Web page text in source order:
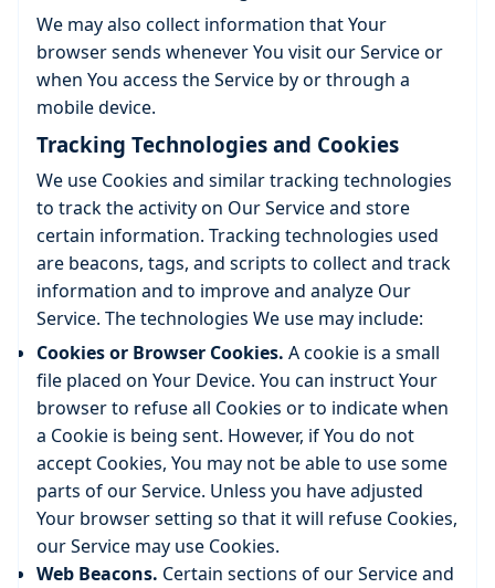
We may also collect information that Your
browser sends whenever You visit our Service or
when You access the Service by or through a
mobile device.
Tracking Technologies and Cookies
We use Cookies and similar tracking technologies
to track the activity on Our Service and store
certain information. Tracking technologies used
are beacons, tags, and scripts to collect and track
information and to improve and analyze Our
Service. The technologies We use may include:
Cookies or Browser Cookies. A cookie is a small
file placed on Your Device. You can instruct Your
browser to refuse all Cookies or to indicate when
a Cookie is being sent. However, if You do not
accept Cookies, You may not be able to use some
parts of our Service. Unless you have adjusted
Your browser setting so that it will refuse Cookies,
our Service may use Cookies.
Web Beacons. Certain sections of our Service and